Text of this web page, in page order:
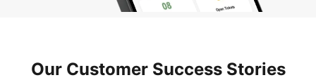
Our Customer Success Stories